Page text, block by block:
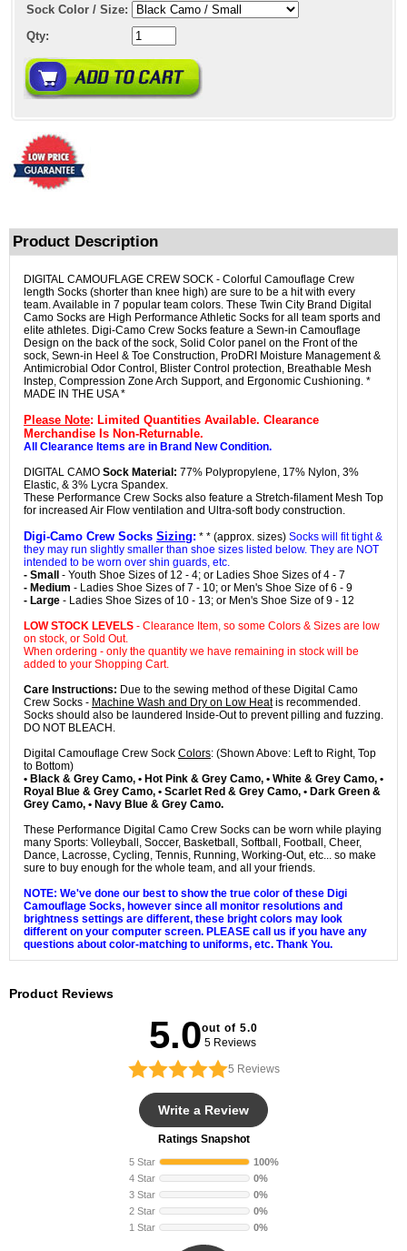
Sock Color / Size:
Qty:
Product Description
DIGITAL CAMOUFLAGE CREW SOCK - Colorful Camouflage Crew
length Socks (shorter than knee high) are sure to be a hit with every
team. Available in 7 popular team colors. These Twin City Brand Digital
Camo Socks are High Performance Athletic Socks for all team sports and
elite athletes. Digi-Camo Crew Socks feature a Sewn-in Camouflage
Design on the back of the sock, Solid Color panel on the Front of the
sock, Sewn-in Heel & Toe Construction, ProDRI Moisture Management &
Antimicrobial Odor Control, Blister Control protection, Breathable Mesh
Instep, Compression Zone Arch Support, and Ergonomic Cushioning. *
MADE IN THE USA *
Please Note: Limited Quantities Available. Clearance
Merchandise Is Non-Returnable.
All Clearance Items are in Brand New Condition.
DIGITAL CAMO Sock Material: 77% Polypropylene, 17% Nylon, 3%
Elastic, & 3% Lycra Spandex.
These Performance Crew Socks also feature a Stretch-filament Mesh Top
for increased Air Flow ventilation and Ultra-soft body construction.
Digi-Camo Crew Socks Sizing: * * (approx. sizes) Socks will fit tight &
they may run slightly smaller than shoe sizes listed below. They are NOT
intended to be worn over shin guards, etc.
- Small - Youth Shoe Sizes of 12 - 4; or Ladies Shoe Sizes of 4 - 7
- Medium - Ladies Shoe Sizes of 7 - 10; or Men's Shoe Size of 6 - 9
- Large - Ladies Shoe Sizes of 10 - 13; or Men's Shoe Size of 9 - 12
LOW STOCK LEVELS - Clearance Item, so some Colors & Sizes are low
on stock, or Sold Out.
When ordering - only the quantity we have remaining in stock will be
added to your Shopping Cart.
Care Instructions: Due to the sewing method of these Digital Camo
Crew Socks - Machine Wash and Dry on Low Heatis recommended.
Socks should also be laundered Inside-Out to prevent pilling and fuzzing.
DO NOT BLEACH.
Digital Camouflage Crew Sock Colors: (Shown Above: Left to Right, Top
to Bottom)
• Black & Grey Camo, • Hot Pink & Grey Camo, • White & Grey Camo, •
Royal Blue & Grey Camo, • Scarlet Red & Grey Camo, • Dark Green &
Grey Camo, • Navy Blue & Grey Camo.
These Performance Digital Camo Crew Socks can be worn while playing
many Sports: Volleyball, Soccer, Basketball, Softball, Football, Cheer,
Dance, Lacrosse, Cycling, Tennis, Running, Working-Out, etc... so make
sure to buy enough for the whole team, and all your friends.
NOTE: We've done our best to show the true color of these Digi
Camouflage Socks, however since all monitor resolutions and
brightness settings are different, these bright colors may look
different on your computer screen. PLEASE call us if you have any
questions about color-matching to uniforms, etc. Thank You.
Product Reviews
5.0out of 5.0
5 Reviews
5 Reviews
Write a Review
Ratings Snapshot
5 Star
100%
4 Star
0%
3 Star
0%
2 Star
0%
1 Star
0%